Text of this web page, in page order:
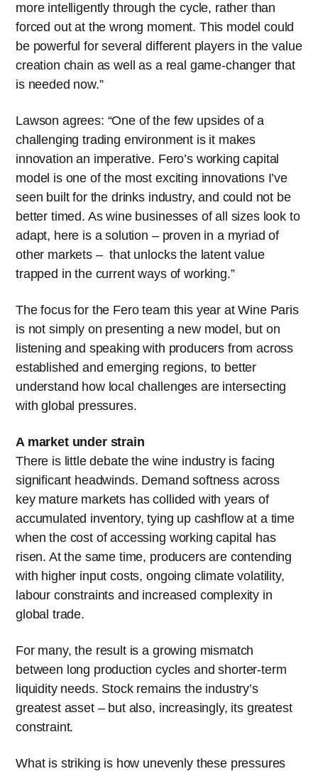
more intelligently through the cycle, rather than
forced out at the wrong moment. This model could
be powerful for several different players in the value
creation chain as well as a real game-changer that
is needed now.”
Lawson agrees: “One of the few upsides of a
challenging trading environment is it makes
innovation an imperative. Fero’s working capital
model is one of the most exciting innovations I’ve
seen built for the drinks industry, and could not be
better timed. As wine businesses of all sizes look to
adapt, here is a solution – proven in a myriad of
other markets – that unlocks the latent value
trapped in the current ways of working.”
The focus for the Fero team this year at Wine Paris
is not simply on presenting a new model, but on
listening and speaking with producers from across
established and emerging regions, to better
understand how local challenges are intersecting
with global pressures.
A market under strain
There is little debate the wine industry is facing
significant headwinds. Demand softness across
key mature markets has collided with years of
accumulated inventory, tying up cashflow at a time
when the cost of accessing working capital has
risen. At the same time, producers are contending
with higher input costs, ongoing climate volatility,
labour constraints and increased complexity in
global trade.
For many, the result is a growing mismatch
between long production cycles and shorter-term
liquidity needs. Stock remains the industry’s
greatest asset – but also, increasingly, its greatest
constraint.
What is striking is how unevenly these pressures